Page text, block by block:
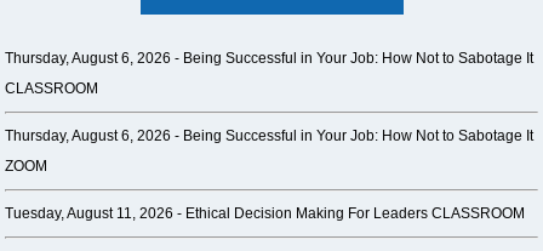
Thursday, August 6, 2026 - Being Successful in Your Job: How Not to Sabotage It
CLASSROOM
Thursday, August 6, 2026 - Being Successful in Your Job: How Not to Sabotage It
ZOOM
Tuesday, August 11, 2026 - Ethical Decision Making For Leaders CLASSROOM